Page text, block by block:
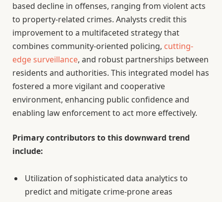
based decline in offenses, ranging from violent acts
to property-related crimes. Analysts credit this
improvement to a multifaceted strategy that
combines community-oriented policing, cutting-
edge surveillance, and robust partnerships between
residents and authorities. This integrated model has
fostered a more vigilant and cooperative
environment, enhancing public confidence and
enabling law enforcement to act more effectively.
Primary contributors to this downward trend
include:
Utilization of sophisticated data analytics to
predict and mitigate crime-prone areas